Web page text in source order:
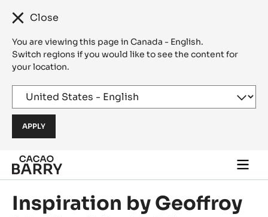
Close
You are viewing this page in Canada - English.
Switch regions if you would like to see the content for
your location.
Skip to main content
main
Inspiration by Geoffroy